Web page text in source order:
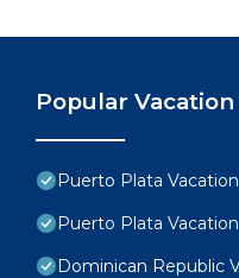
Popular
Puerto Plata
Puerto Plata
Dominican Republic